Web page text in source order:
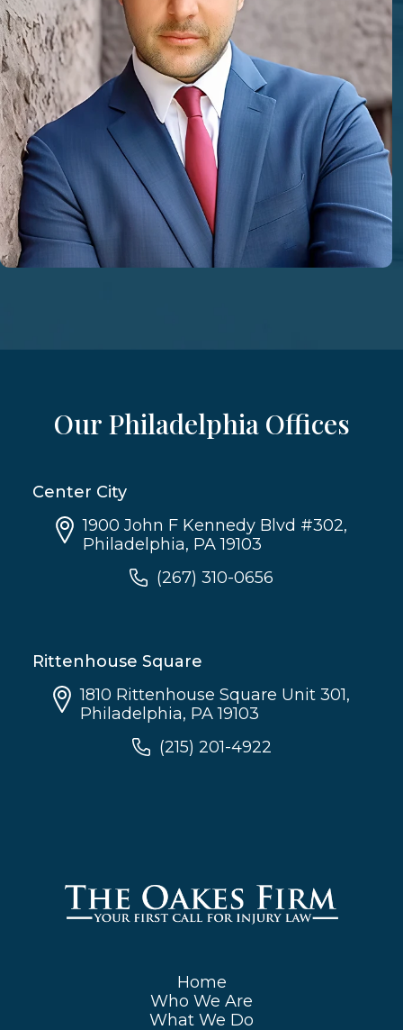
Our Philadelphia Offices
Center City
1900 John F Kennedy Blvd #302,
Philadelphia, PA 19103
(267) 310-0656
Rittenhouse Square
1810 Rittenhouse Square Unit 301,
Philadelphia, PA 19103
(215) 201-4922
Home
Who We Are
What We Do